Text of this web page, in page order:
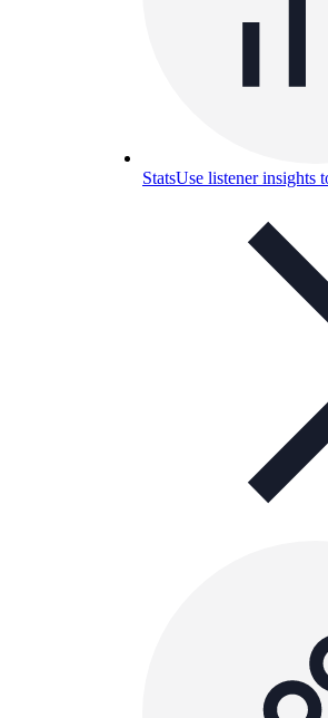
StatsUse listener insights